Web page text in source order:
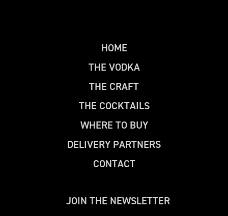
HOME
THE VODKA
THE CRAFT
THE COCKTAILS
WHERE TO BUY
DELIVERY PARTNERS
CONTACT
JOIN THE NEWSLETTER